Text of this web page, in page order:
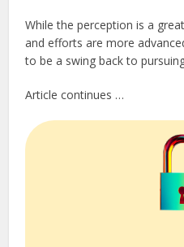
While the perception is a
and efforts are more
to be a swing back to
Article continues …